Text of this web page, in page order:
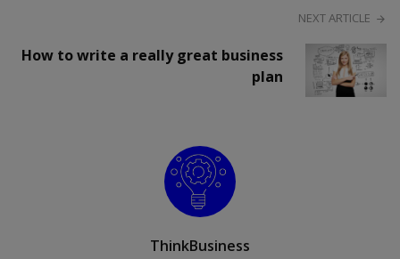
NEXT ARTICLE
How to write a really great business
plan
ThinkBusiness